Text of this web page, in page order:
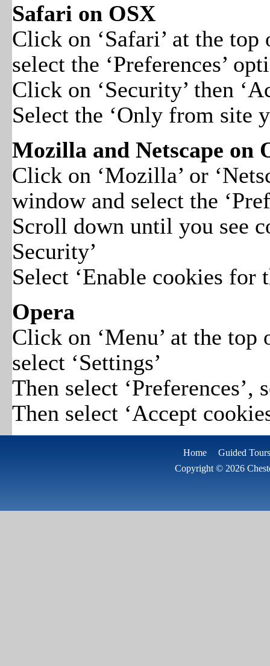
Safari on OSX
Click on ‘Safari’ at the
select the ‘Preferences’
Click on ‘Security’ then
Select the ‘Only from site
Mozilla and Netscape on
Click on ‘Mozilla’ or
window and select the
Scroll down until you see
Security’
Select ‘Enable cookies
Opera
Click on ‘Menu’ at the
select ‘Settings’
Then select ‘Preferences’,
Then select ‘Accept
Home
Guided
Copyright © 2026